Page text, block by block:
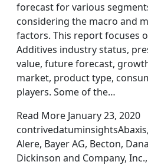
forecast for various
considering the macro and
factors. This report focuses
Additives industry status,
value, future forecast,
market, product type,
players. Some of the…
Read More January 23, 2020
Alere, Bayer AG, Becton,
Dickinson and Company,